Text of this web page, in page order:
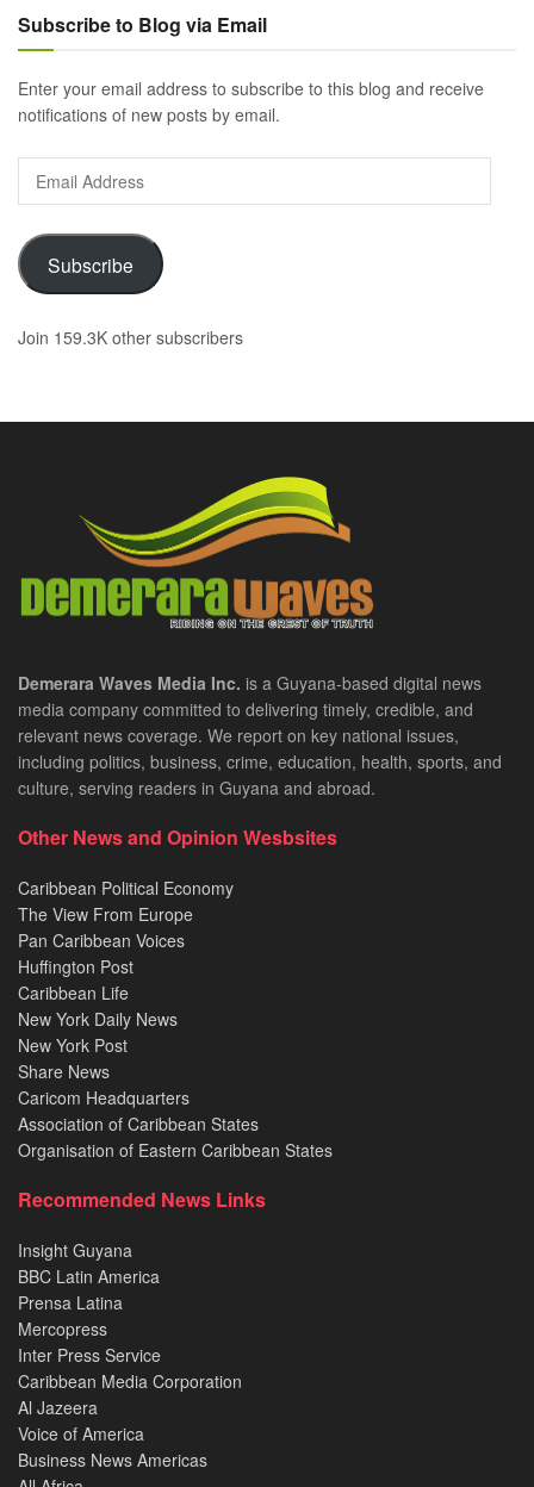
Subscribe to Blog via Email
Enter your email address to subscribe to this blog and receive
notifications of new posts by email.
Address
Subscribe
Join 159.3K other subscribers
Demerara Waves Media Inc. is a Guyana-based digital news
media company committed to delivering timely, credible, and
relevant news coverage. We report on key national issues,
including politics, business, crime, education, health, sports, and
culture, serving readers in Guyana and abroad.
Other News and Opinion Wesbsites
Caribbean Political Economy
The View From Europe
Pan Caribbean Voices
Huffington Post
Caribbean Life
New York Daily News
New York Post
Share News
Caricom Headquarters
Association of Caribbean States
Organisation of Eastern Caribbean States
Recommended News Links
Insight Guyana
BBC Latin America
Prensa Latina
Mercopress
Inter Press Service
Caribbean Media Corporation
Al Jazeera
Voice of America
Business News Americas